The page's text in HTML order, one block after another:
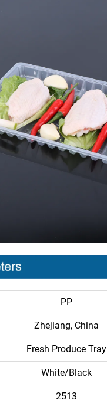
PP
Zhejiang, China
Fresh Produce Tray
White/Black
2513